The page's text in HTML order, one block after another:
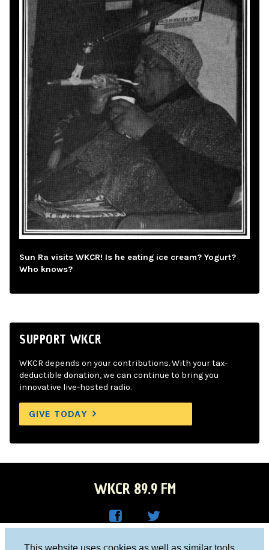
This website uses cookies as well as similar tools
Sun Ra visits WKCR! Is he eating ice cream? Yogurt?
Who knows?
SUPPORT WKCR
WKCR depends on your contributions. With your tax-
deductible donation, we can continue to bring you
innovative live-hosted radio.
GIVE TODAY
WKCR 89.9 FM
Columbia University, New York, NY 10027